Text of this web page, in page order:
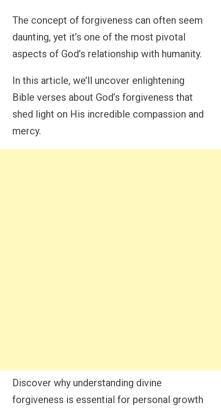
The concept of forgiveness can often seem
daunting, yet it’s one of the most pivotal
aspects of God’s relationship with humanity.
In this article, we’ll uncover enlightening
Bible verses about God’s forgiveness that
shed light on His incredible compassion and
mercy.
Discover why understanding divine
forgiveness is essential for personal growth